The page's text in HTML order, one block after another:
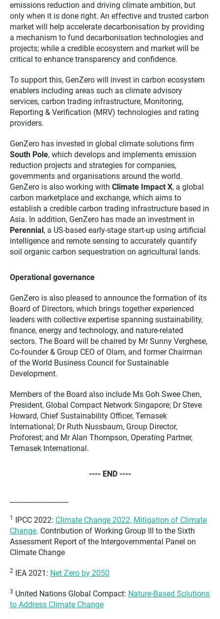
emissions reduction and driving climate ambition, but
only when it is done right. An effective and trusted carbon
market will help accelerate decarbonisation by providing
a mechanism to fund decarbonisation technologies and
projects; while a credible ecosystem and market will be
critical to enhance transparency and confidence.
To support this, GenZero will invest in carbon ecosystem
enablers including areas such as climate advisory
services, carbon trading infrastructure, Monitoring,
Reporting & Verification (MRV) technologies and rating
providers.
GenZero has invested in global climate solutions firm
South Pole, which develops and implements emission
reduction projects and strategies for companies,
governments and organisations around the world.
GenZero is also working with Climate Impact X, a global
carbon marketplace and exchange, which aims to
establish a credible carbon trading infrastructure based in
Asia. In addition, GenZero has made an investment in
Perennial, a US-based early-stage start-up using artificial
intelligence and remote sensing to accurately quantify
soil organic carbon sequestration on agricultural lands.
Operational governance
GenZero is also pleased to announce the formation of its
Board of Directors, which brings together experienced
leaders with collective expertise spanning sustainability,
finance, energy and technology, and nature-related
sectors. The Board will be chaired by Mr Sunny Verghese,
Co-founder & Group CEO of Olam, and former Chairman
of the World Business Council for Sustainable
Development.
Members of the Board also include Ms Goh Swee Chen,
President, Global Compact Network Singapore; Dr Steve
Howard, Chief Sustainability Officer, Temasek
International; Dr Ruth Nussbaum, Group Director,
Proforest; and Mr Alan Thompson, Operating Partner,
Temasek International.
---- END ----
1 IPCC 2022: Climate Change 2022, Mitigation of Climate
Change. Contribution of Working Group III to the Sixth
Assessment Report of the Intergovernmental Panel on
Climate Change
2 IEA 2021: Net Zero by 2050
3 United Nations Global Compact: Nature-Based Solutions
to Address Climate Change